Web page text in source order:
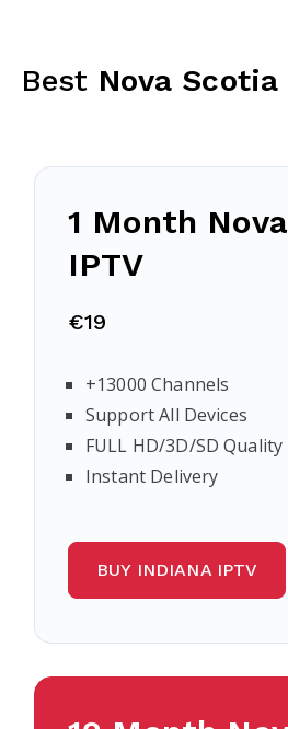
Best Nova Scotia
1 Month
IPTV
€19
+13000 Channels
Support All Devices
FULL HD/3D/SD Quality
Instant Delivery
BUY INDIANA IPTV